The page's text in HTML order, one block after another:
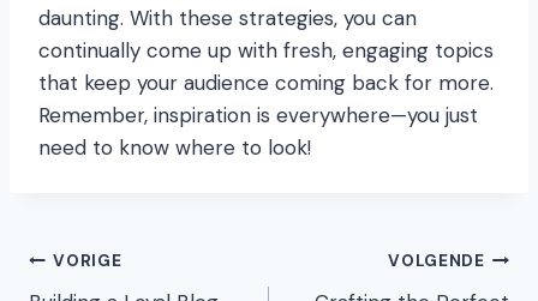
daunting. With these strategies, you can
continually come up with fresh, engaging topics
that keep your audience coming back for more.
Remember, inspiration is everywhere—you just
need to know where to look!
Bericht
VORIGE VOLGENDE